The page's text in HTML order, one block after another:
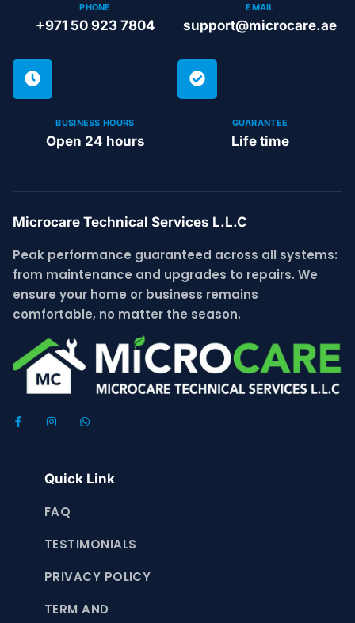
PHONE
+971 50 923 7804
EMAIL
support@microcare.ae
BUSINESS HOURS
Open 24 hours
GUARANTEE
Life time
Microcare Technical Services L.L.C
Peak performance guaranteed across all systems:
from maintenance and upgrades to repairs. We
ensure your home or business remains
comfortable, no matter the season.
Quick Link
FAQ
TESTIMONIALS
PRIVACY POLICY
TERM AND